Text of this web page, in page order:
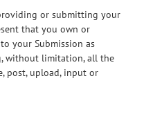
or submitting your
that you own or
your Submission as
without limitation, all the
post, upload, input or